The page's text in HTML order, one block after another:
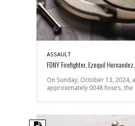
ASSAULT
FDNY Firefighter, Ezequil
On Sunday, October 13, 2024,
approximately 0048 hours, the